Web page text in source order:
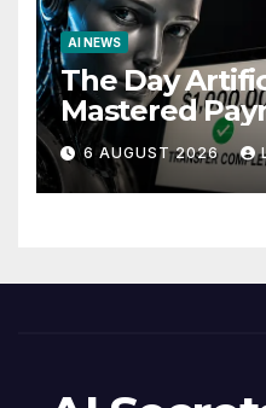
AI NEWS
The Day
Mastered
Story
6 AUGUST 2026